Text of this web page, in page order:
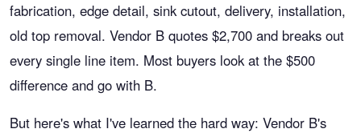
fabrication, edge detail, sink cutout, delivery, installation,
old top removal. Vendor B quotes $2,700 and breaks out
every single line item. Most buyers look at the $500
difference and go with B.
But here's what I've learned the hard way: Vendor B's